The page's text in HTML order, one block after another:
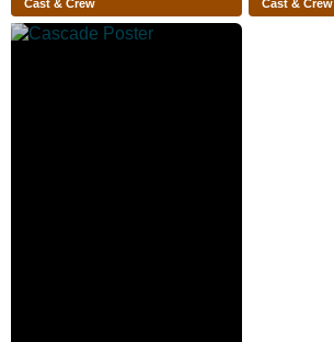
Cast & Crew Cast & Crew